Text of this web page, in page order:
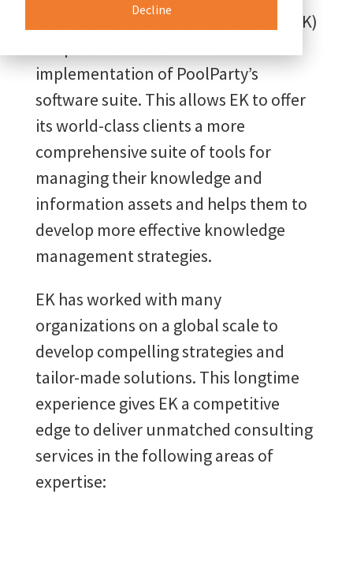
Decline
Since 2016, Enterprise Knowledge (EK)
implementation of PoolParty’s
software suite. This allows EK to offer
its world-class clients a more
comprehensive suite of tools for
managing their knowledge and
information assets and helps them to
develop more effective knowledge
management strategies.
EK has worked with many
organizations on a global scale to
develop compelling strategies and
tailor-made solutions. This longtime
experience gives EK a competitive
edge to deliver unmatched consulting
services in the following areas of
expertise: